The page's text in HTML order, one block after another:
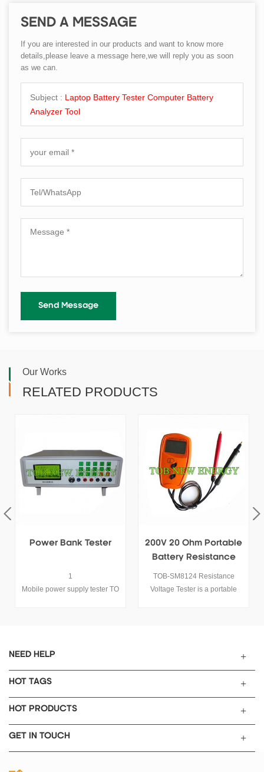
SEND A MESSAGE
If you are interested in our products and want to know more
details,please leave a message here,we will reply you as soon
as we can.
Subject : Laptop Battery Tester Computer Battery
Analyzer Tool
Our Works
RELATED PRODUCTS
200V 20 Ohm Portable
Voltage Tester
TOB-SM8124 Resistance
Voltage Tester is a portable
hydride, lithium manganese,
single battery or battery pack
200V.
20V Battery Internal
Resistance/Voltage
Tester
TOB-BVIR Battery internal
resistance tester can be used
NEED HELP
HOT TAGS
HOT PRODUCTS
GET IN TOUCH